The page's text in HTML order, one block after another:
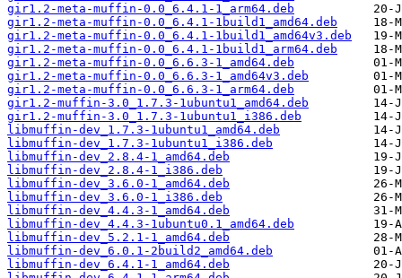
gir1.2-meta-muffin-0.0_6.4.1-1_arm64.deb
gir1.2-meta-muffin-0.0_6.4.1-1build1_amd64.deb
gir1.2-meta-muffin-0.0_6.4.1-1build1_amd64v3.deb
gir1.2-meta-muffin-0.0_6.4.1-1build1_arm64.deb
gir1.2-meta-muffin-0.0_6.6.3-1_amd64.deb
gir1.2-meta-muffin-0.0_6.6.3-1_amd64v3.deb
gir1.2-meta-muffin-0.0_6.6.3-1_arm64.deb
gir1.2-muffin-3.0_1.7.3-1ubuntu1_amd64.deb
gir1.2-muffin-3.0_1.7.3-1ubuntu1_i386.deb
libmuffin-dev_1.7.3-1ubuntu1_amd64.deb
libmuffin-dev_1.7.3-1ubuntu1_i386.deb
libmuffin-dev_2.8.4-1_amd64.deb
libmuffin-dev_2.8.4-1_i386.deb
libmuffin-dev_3.6.0-1_amd64.deb
libmuffin-dev_3.6.0-1_i386.deb
libmuffin-dev_4.4.3-1_amd64.deb
libmuffin-dev_4.4.3-1ubuntu0.1_amd64.deb
libmuffin-dev_5.2.1-1_amd64.deb
libmuffin-dev_6.0.1-2build2_amd64.deb
libmuffin-dev_6.4.1-1_amd64.deb